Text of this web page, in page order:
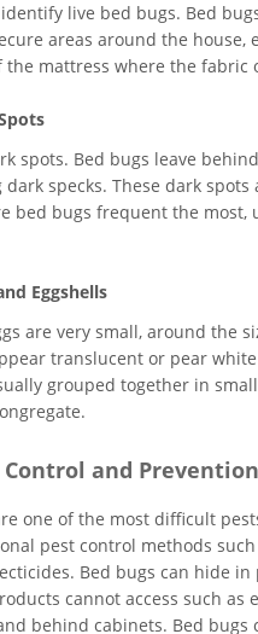
live bed bugs. Bed
areas around the house,
the mattress where the fabric
spots. Bed bugs leave
specks. These dark spots
bed bugs frequent the most,
Eggshells
are very small, around the
translucent or pear
grouped together in
Control and Prevention
one of the most difficult
pest control methods
Bed bugs can hide in
cannot access such as
behind cabinets. Bed bugs